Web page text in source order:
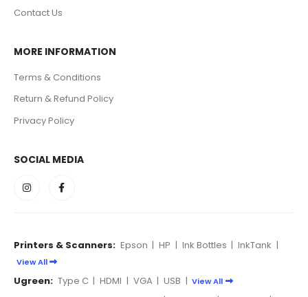
Contact Us
MORE INFORMATION
Terms & Conditions
Return & Refund Policy
Privacy Policy
SOCIAL MEDIA
Printers & Scanners: Epson | HP | Ink Bottles | InkTank |
View All
Ugreen: Type C | HDMI | VGA | USB | View All